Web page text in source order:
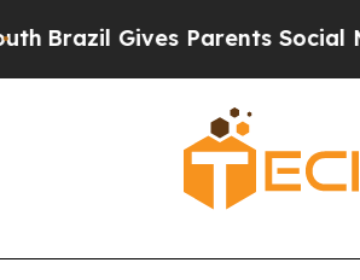
Gives Parents Social